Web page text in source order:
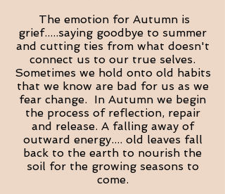
The emotion for Autumn is
grief.....saying goodbye to summer
and cutting ties from what doesn't
connect us to our true selves.
Sometimes we hold onto old habits
that we know are bad for us as we
fear change. In Autumn we begin
the process of reflection, repair
and release. A falling away of
outward energy.... old leaves fall
back to the earth to nourish the
soil for the growing seasons to
come.